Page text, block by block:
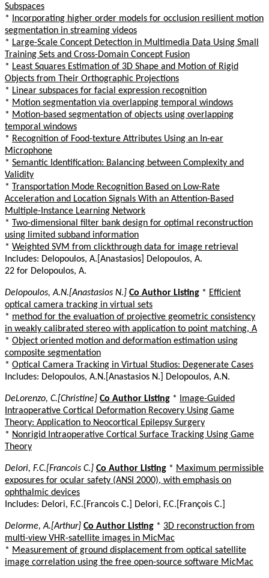
Subspaces
*
Incorporating higher order models for occlusion resilient motion
segmentation in streaming videos
* Large-Scale Concept Detection in Multimedia Data Using Small
Training Sets and Cross-Domain Concept Fusion
* Least Squares Estimation of 3D Shape and Motion of Rigid
Objects from Their Orthographic Projections
* Linear subspaces for facial expression recognition
* Motion segmentation via overlapping temporal windows
* Motion-based segmentation of objects using overlapping
temporal windows
* Recognition of Food-texture Attributes Using an In-ear
Microphone
* Semantic Identification: Balancing between Complexity and
Validity
* Transportation Mode Recognition Based on Low-Rate
Acceleration and Location Signals With an Attention-Based
Multiple-Instance Learning Network
* Two-dimensional filter bank design for optimal reconstruction
using limited subband information
* Weighted SVM from clickthrough data for image retrieval
Includes: Delopoulos, A.[Anastasios] Delopoulos, A.
22 for Delopoulos, A.
Delopoulos, A.N.[Anastasios N.] Co Author Listing * Efficient
optical camera tracking in virtual sets
* method for the evaluation of projective geometric consistency
in weakly calibrated stereo with application to point matching, A
* Object oriented motion and deformation estimation using
composite segmentation
* Optical Camera Tracking in Virtual Studios: Degenerate Cases
Includes: Delopoulos, A.N.[Anastasios N.] Delopoulos, A.N.
DeLorenzo, C.[Christine] Co Author Listing *
Image-Guided
Intraoperative Cortical Deformation Recovery Using Game
Theory: Application to Neocortical Epilepsy Surgery
* Nonrigid Intraoperative Cortical Surface Tracking Using Game
Theory
Delori, F.C.[Francois C.] Co Author Listing * Maximum permissible
exposures for ocular safety (ANSI 2000), with emphasis on
ophthalmic devices
Includes: Delori, F.C.[Francois C.] Delori, F.C.[François C.]
Delorme, A.[Arthur] Co Author Listing * 3D reconstruction from
multi-view VHR-satellite images in MicMac
* Measurement of ground displacement from optical satellite
image correlation using the free open-source software MicMac